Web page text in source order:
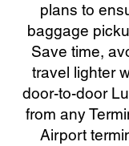
plans to
baggage
Save time,
travel lighter
door-to-door
from any
Airport